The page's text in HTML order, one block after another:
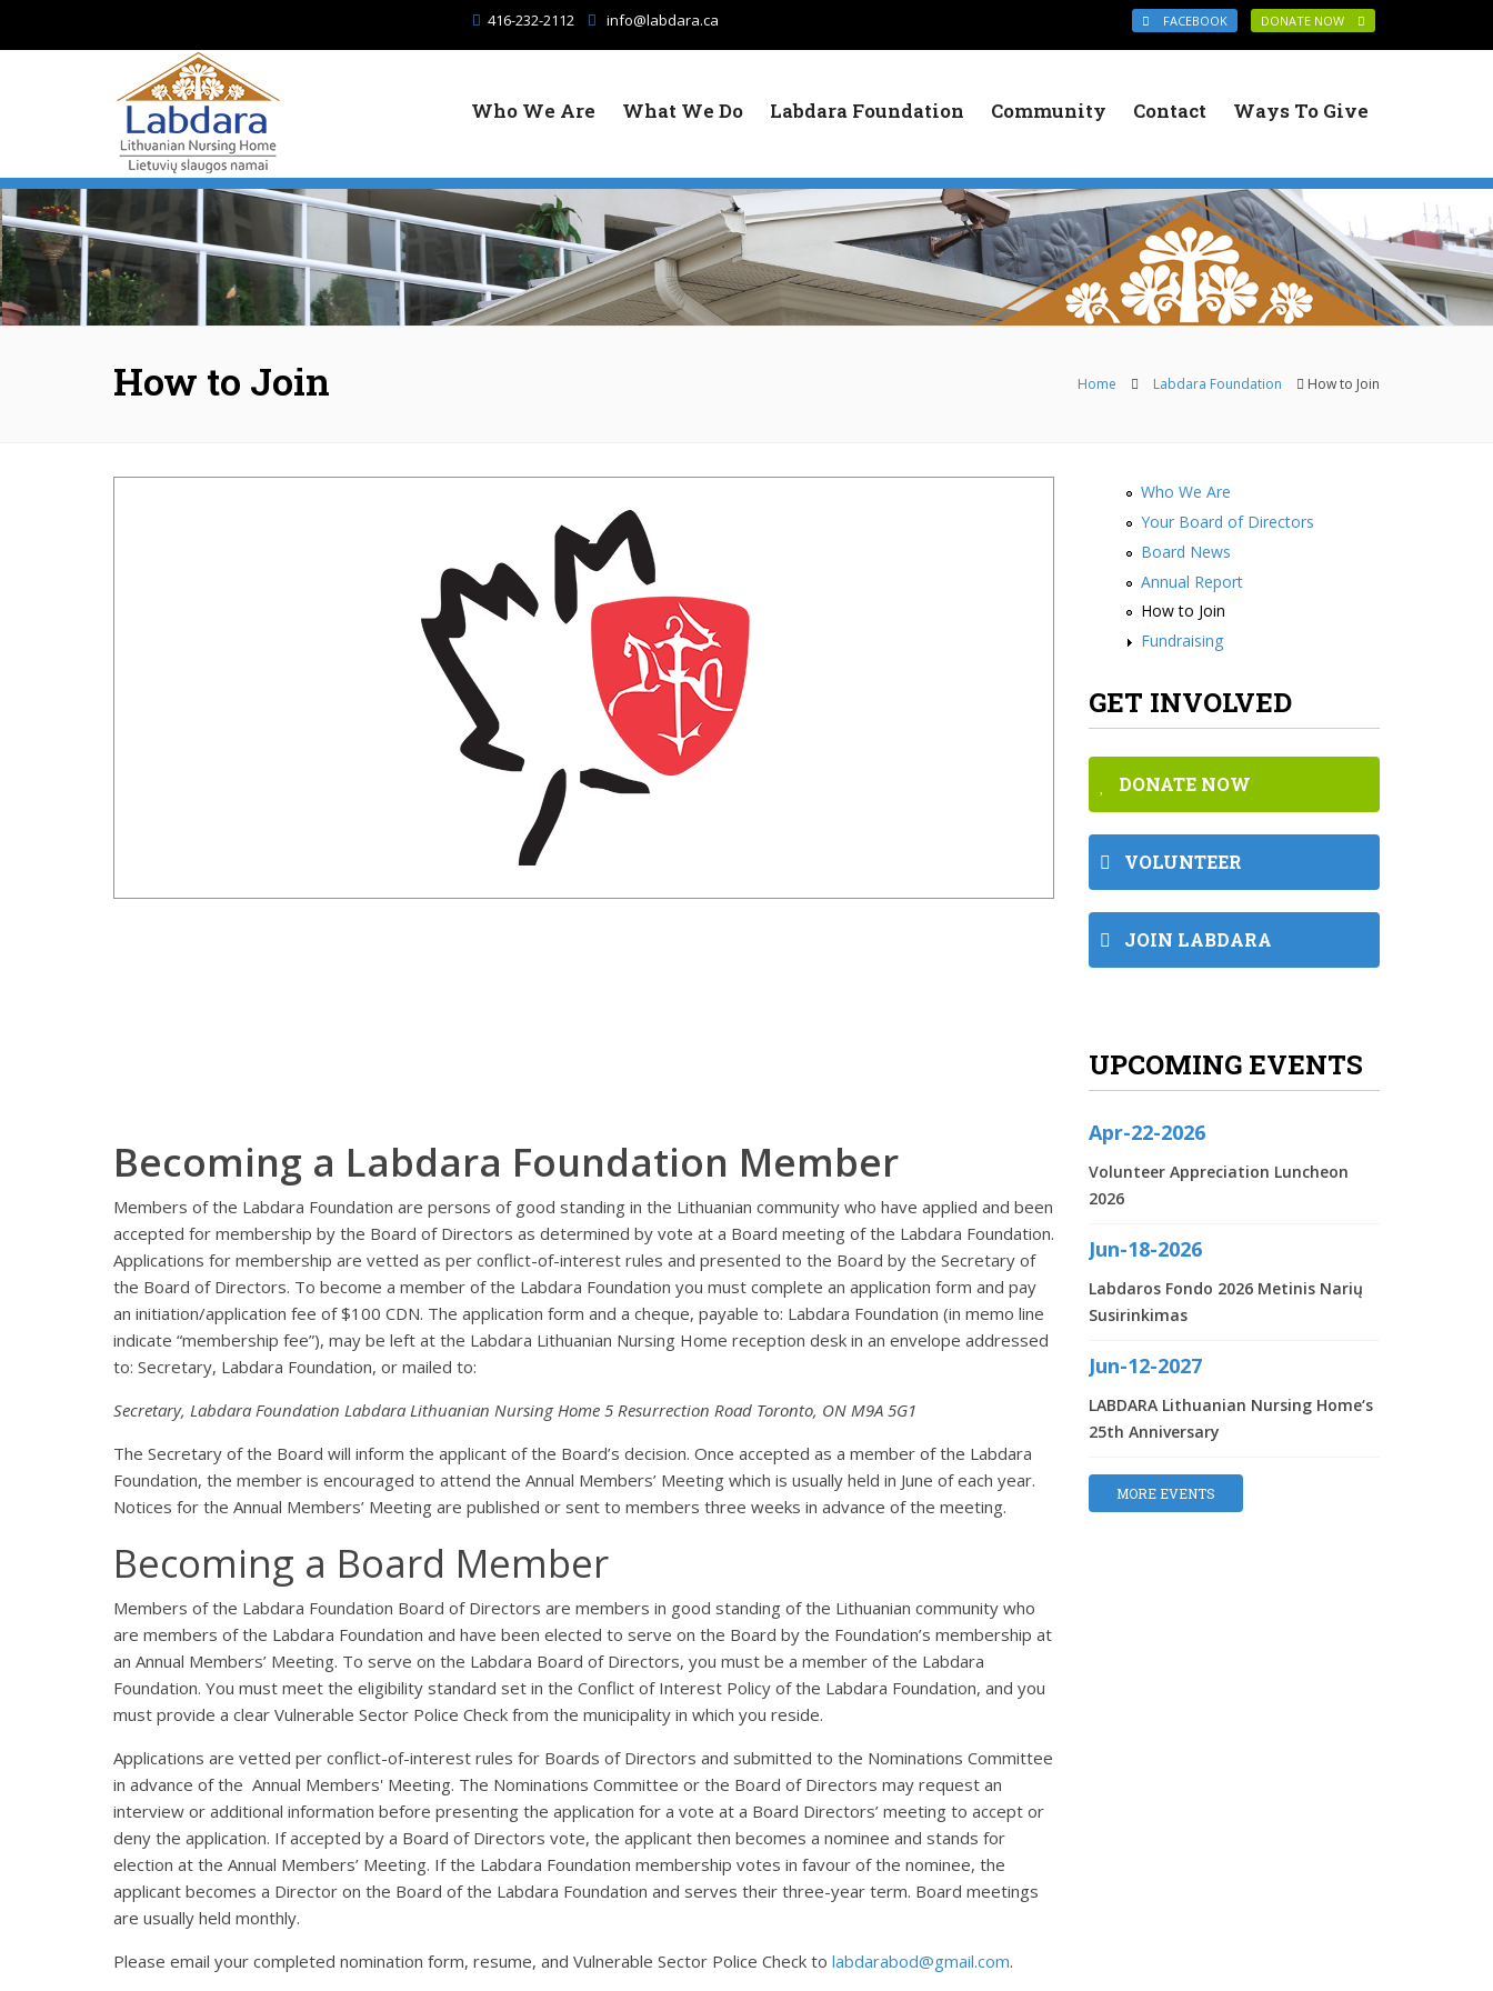
416-232-2112 info@labdara.ca FACEBOOK DONATE NOW
Who We Are What We Do Labdara Foundation Community Contact Ways To Give
How to Join Home Labdara Foundation How to Join
Becoming a Labdara Foundation Member
Members of the Labdara Foundation are persons of good standing in the Lithuanian community who have applied and been
accepted for membership by the Board of Directors as determined by vote at a Board meeting of the Labdara Foundation.
Applications for membership are vetted as per conflict-of-interest rules and presented to the Board by the Secretary of
the Board of Directors. To become a member of the Labdara Foundation you must complete an application form and pay
an initiation/application fee of $100 CDN. The application form and a cheque, payable to: Labdara Foundation (in memo line
indicate “membership fee”), may be left at the Labdara Lithuanian Nursing Home reception desk in an envelope addressed
to: Secretary, Labdara Foundation, or mailed to:
Secretary, Labdara Foundation Labdara Lithuanian Nursing Home 5 Resurrection Road Toronto, ON M9A 5G1
The Secretary of the Board will inform the applicant of the Board’s decision. Once accepted as a member of the Labdara
Foundation, the member is encouraged to attend the Annual Members’ Meeting which is usually held in June of each year.
Notices for the Annual Members’ Meeting are published or sent to members three weeks in advance of the meeting.
Becoming a Board Member
Members of the Labdara Foundation Board of Directors are members in good standing of the Lithuanian community who
are members of the Labdara Foundation and have been elected to serve on the Board by the Foundation’s membership at
an Annual Members’ Meeting. To serve on the Labdara Board of Directors, you must be a member of the Labdara
Foundation. You must meet the eligibility standard set in the Conflict of Interest Policy of the Labdara Foundation, and you
must provide a clear Vulnerable Sector Police Check from the municipality in which you reside.
Applications are vetted per conflict-of-interest rules for Boards of Directors and submitted to the Nominations Committee
in advance of the Annual Members' Meeting. The Nominations Committee or the Board of Directors may request an
interview or additional information before presenting the application for a vote at a Board Directors’ meeting to accept or
deny the application. If accepted by a Board of Directors vote, the applicant then becomes a nominee and stands for
election at the Annual Members’ Meeting. If the Labdara Foundation membership votes in favour of the nominee, the
applicant becomes a Director on the Board of the Labdara Foundation and serves their three-year term. Board meetings
are usually held monthly.
Please email your completed nomination form, resume, and Vulnerable Sector Police Check to labdarabod@gmail.com.
Who We Are
Your Board of Directors
Board News
Annual Report
How to Join
Fundraising
GET INVOLVED
DONATE NOW
VOLUNTEER
JOIN LABDARA
UPCOMING EVENTS
Apr-22-2026
Volunteer Appreciation Luncheon
2026
Jun-18-2026
Labdaros Fondo 2026 Metinis Narių
Susirinkimas
Jun-12-2027
LABDARA Lithuanian Nursing Home‘s
25th Anniversary
MORE EVENTS